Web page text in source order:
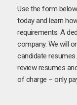
Use the form
today and learn
requirements. A
company. We will
candidate
review resumes
of charge – only